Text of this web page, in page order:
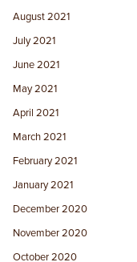
August 2021
July 2021
June 2021
May 2021
April 2021
March 2021
February 2021
January 2021
December 2020
November 2020
October 2020